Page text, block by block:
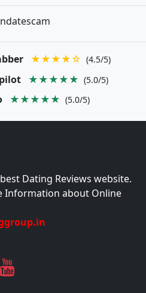
★★★★☆ (4.5/5)
★★★★★ (5.0/5)
★★★★★ (5.0/5)
Dating Reviews website.
Information about Online